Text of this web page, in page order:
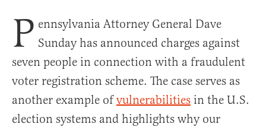
P ennsylvania Attorney General Dave
Sunday has announced charges against
seven people in connection with a fraudulent
voter registration scheme. The case serves as
another example ofvulnerabilities in the U.S.
election systems and highlights why our